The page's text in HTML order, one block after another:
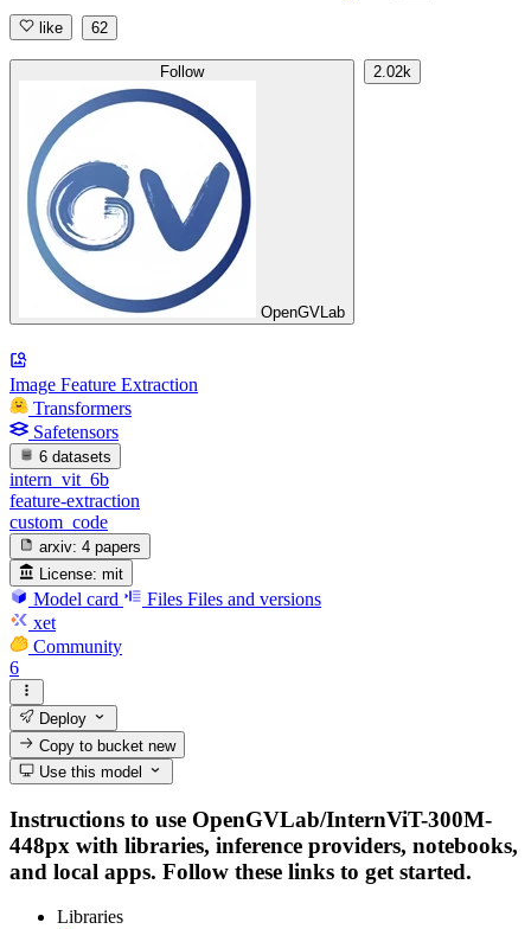
like 62
Follow
OpenGVLab
2.02k
Image Feature Extraction
Transformers
Safetensors
6 datasets
intern_vit_6b
feature-extraction
custom_code
arxiv: 4 papers
License: mit
Model card Files Files and versions
xet
Community
6
Deploy
Copy to bucketnew
Use this model
Instructions to use OpenGVLab/InternViT-300M-
448px with libraries, inference providers, notebooks,
and local apps. Follow these links to get started.
Libraries